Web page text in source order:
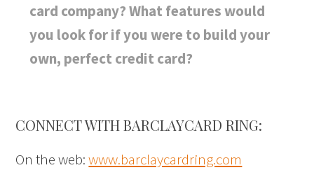
card company? What features would
you look for if you were to build your
own, perfect credit card?
CONNECT WITH BARCLAYCARD RING:
On the web:www.barclaycardring.com